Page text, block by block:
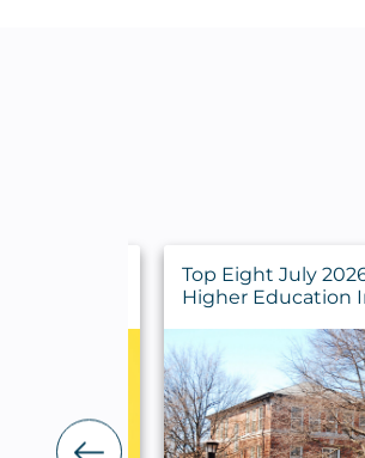
Top Eight July
Higher Education